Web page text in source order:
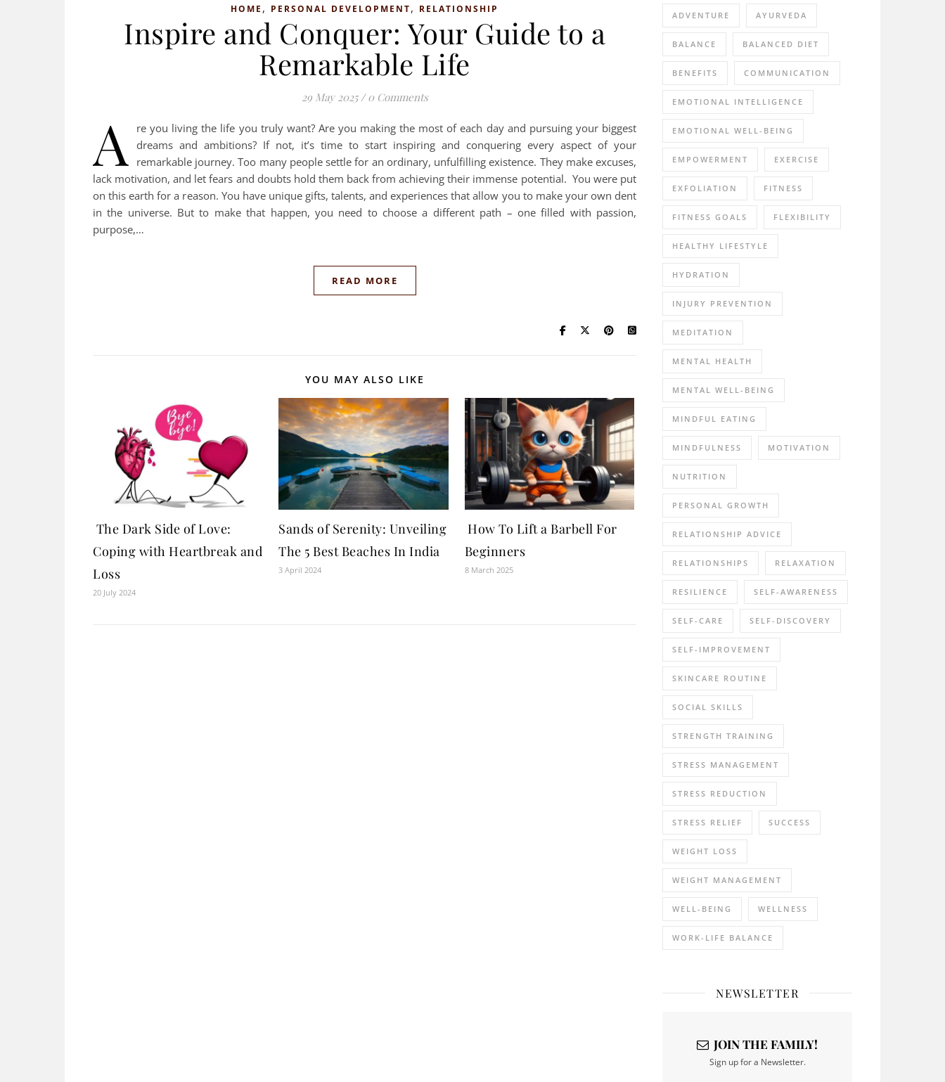
HOME , PERSONAL DEVELOPMENT, RELATIONSHIP
Inspire and Conquer: Your Guide to a
Remarkable Life
29 May 2025 / 0 Comments
A
re you living the life you truly want? Are you making the most of each day and pursuing your biggest
dreams and ambitions? If not, it’s time to start inspiring and conquering every aspect of your
remarkable journey. Too many people settle for an ordinary, unfulfilling existence. They make excuses,
lack motivation, and let fears and doubts hold them back from achieving their immense potential. You were put
on this earth for a reason. You have unique gifts, talents, and experiences that allow you to make your own dent
in the universe. But to make that happen, you need to choose a different path – one filled with passion,
purpose,…
READ MORE
YOU MAY ALSO LIKE
The Dark Side of Love:
Coping with Heartbreak and
Loss
20 July 2024
Sands of Serenity: Unveiling
The 5 Best Beaches In India
3 April 2024
How To Lift a Barbell For
Beginners
8 March 2025
ADVENTURE AYURVEDA
BALANCE BALANCED DIET
BENEFITS COMMUNICATION
EMOTIONAL INTELLIGENCE
EMOTIONAL WELL-BEING
EMPOWERMENT EXERCISE
EXFOLIATION FITNESS
FITNESS GOALS FLEXIBILITY
HEALTHY LIFESTYLE
HYDRATION
INJURY PREVENTION
MEDITATION
MENTAL HEALTH
MENTAL WELL-BEING
MINDFUL EATING
MINDFULNESS MOTIVATION
NUTRITION
PERSONAL GROWTH
RELATIONSHIP ADVICE
RELATIONSHIPS RELAXATION
RESILIENCE SELF-AWARENESS
SELF-CARE SELF-DISCOVERY
SELF-IMPROVEMENT
SKINCARE ROUTINE
SOCIAL SKILLS
STRENGTH TRAINING
STRESS MANAGEMENT
STRESS REDUCTION
STRESS RELIEF SUCCESS
WEIGHT LOSS
WEIGHT MANAGEMENT
WELL-BEING WELLNESS
WORK-LIFE BALANCE
NEWSLETTER
JOIN THE FAMILY!
Sign up for a Newsletter.